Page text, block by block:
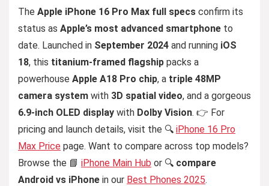
The Apple iPhone 16 Pro Max full specs confirm its
status as Apple’s most advanced smartphone to
date. Launched in September 2024 and running iOS
18, this titanium-framed flagship packs a
powerhouse Apple A18 Pro chip, a triple 48MP
camera system with 3D spatial video, and a gorgeous
6.9-inch OLED display with Dolby Vision. 👉 For
pricing and launch details, visit the 🔍 iPhone 16 Pro
Max Price page. Want to compare across top models?
Browse the 📘 iPhone Main Hub or 🔍 compare
Android vs iPhone in our Best Phones 2025.